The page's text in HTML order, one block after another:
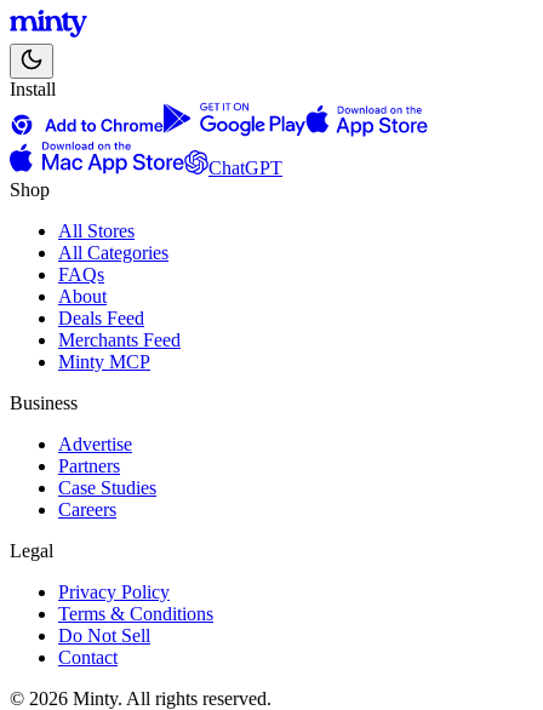
Install
ChatGPT
Shop
All Stores
All Categories
FAQs
About
Deals Feed
Merchants Feed
Minty MCP
Business
Advertise
Partners
Case Studies
Careers
Legal
Privacy Policy
Terms & Conditions
Do Not Sell
Contact
© 2026 Minty. All rights reserved.